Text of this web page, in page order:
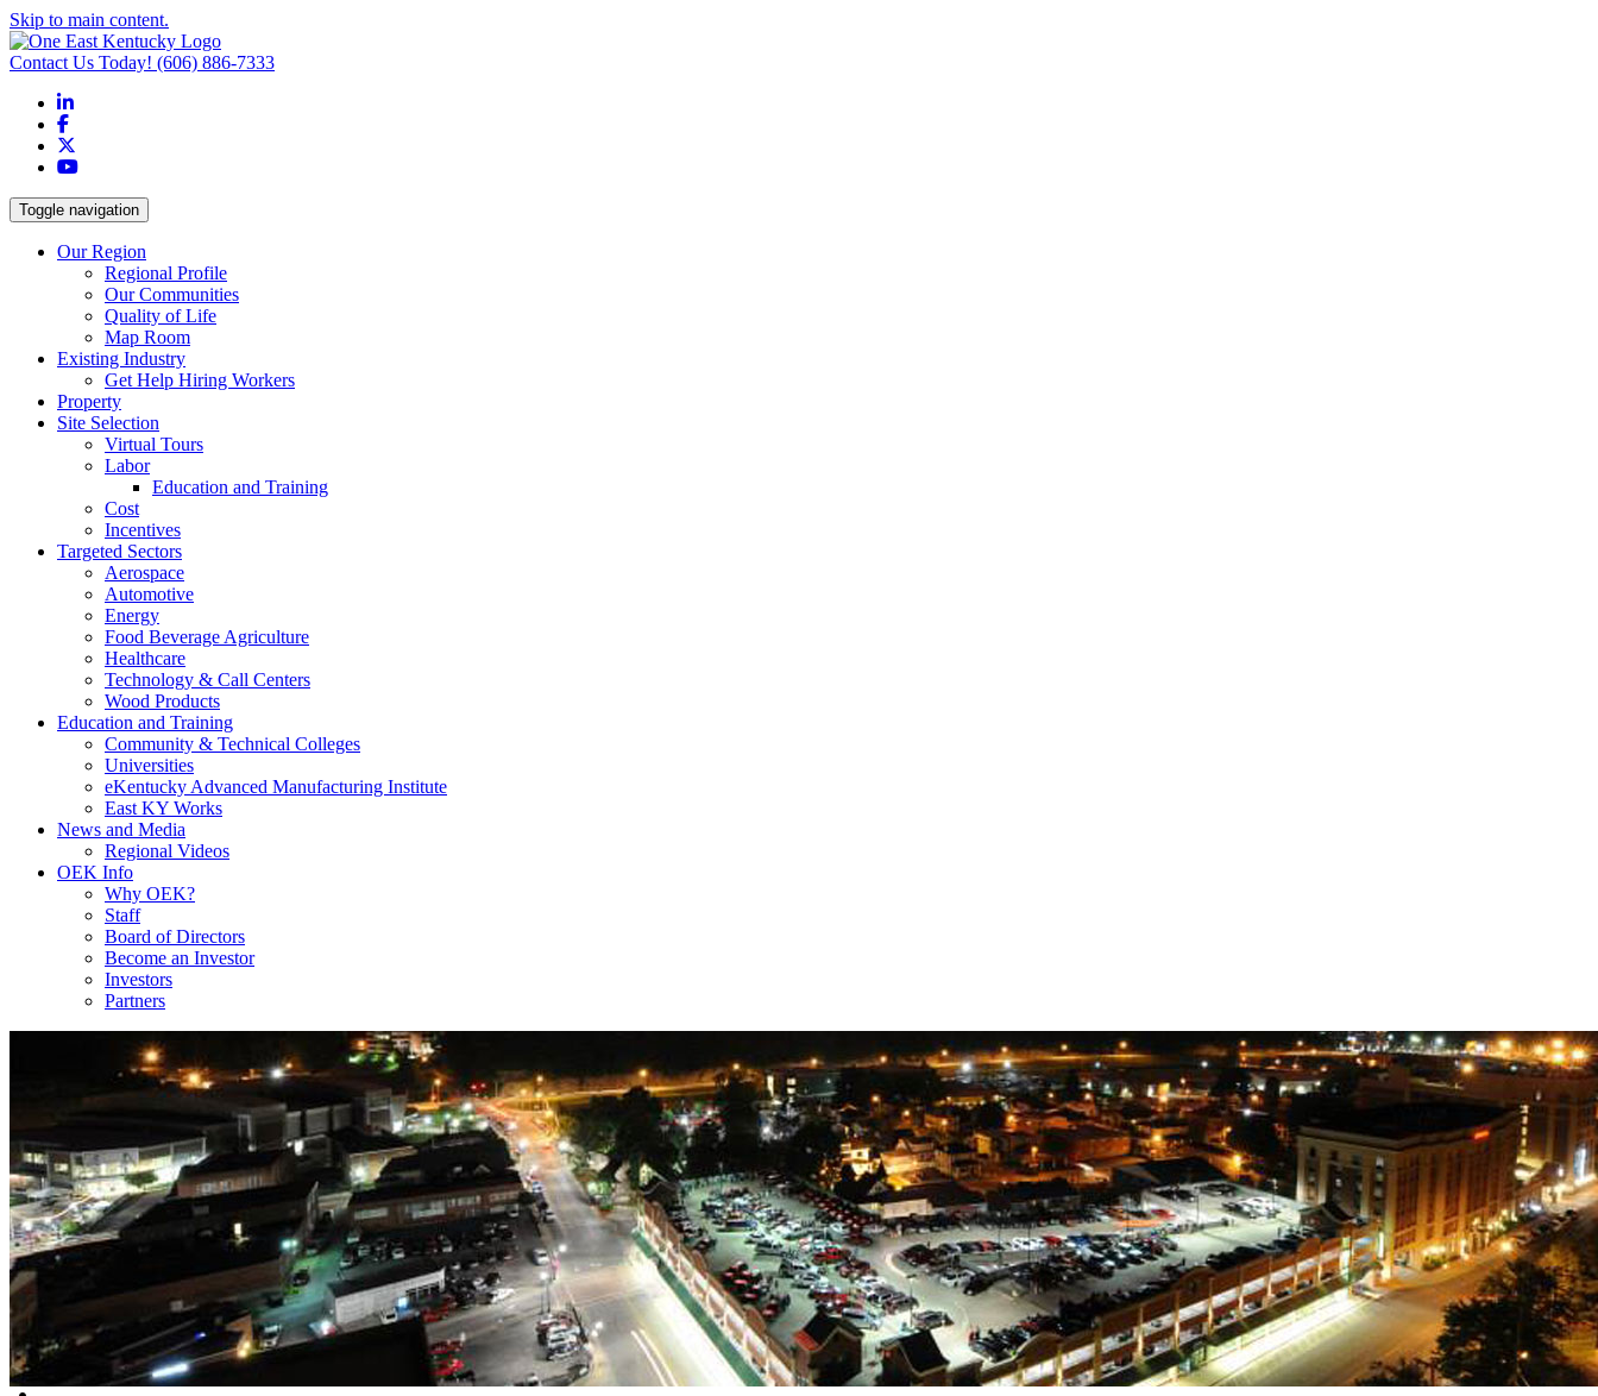
Skip to main content.
Contact Us Today! (606) 886-7333
LinkedIn
Facebook
YouTube
Toggle navigation
Our Region
Regional Profile
Our Communities
Quality of Life
Map Room
Existing Industry
Get Help Hiring Workers
Property
Site Selection
Virtual Tours
Labor
Education and Training
Cost
Incentives
Targeted Sectors
Aerospace
Automotive
Energy
Food Beverage Agriculture
Healthcare
Technology & Call Centers
Wood Products
Education and Training
Community & Technical Colleges
Universities
eKentucky Advanced Manufacturing Institute
East KY Works
News and Media
Regional Videos
OEK Info
Why OEK?
Staff
Board of Directors
Become an Investor
Investors
Partners